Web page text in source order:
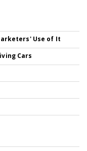
Use of It
Cars